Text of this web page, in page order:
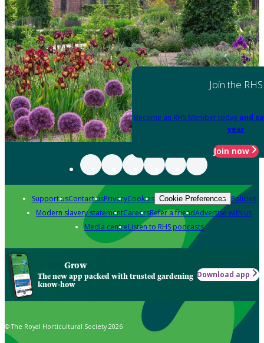
Join the RHS
Become an RHS Member today and
year
Join now
Support usContact usPrivacyCookies Cookie Preferences Policies
Modern slavery statementCareersRefer a friendAdvertise with us
Media centreListen to RHS podcasts
Grow
The new app packed with trusted gardening
know-how
Download app
© The Royal Horticultural Society 2026